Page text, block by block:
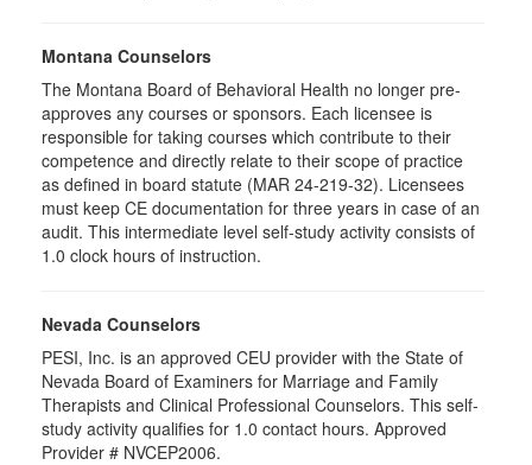
Montana Counselors
The Montana Board of Behavioral Health no longer pre-
approves any courses or sponsors. Each licensee is
responsible for taking courses which contribute to their
competence and directly relate to their scope of practice
as defined in board statute (MAR 24-219-32). Licensees
must keep CE documentation for three years in case of an
audit. This intermediate level self-study activity consists of
1.0 clock hours of instruction.
Nevada Counselors
PESI, Inc. is an approved CEU provider with the State of
Nevada Board of Examiners for Marriage and Family
Therapists and Clinical Professional Counselors. This self-
study activity qualifies for 1.0 contact hours. Approved
Provider # NVCEP2006.